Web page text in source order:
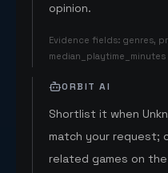
opinion.
Evidence fields: genres,
median_playtime_minutes
ORBIT AI
Shortlist it when
match your request;
related games on